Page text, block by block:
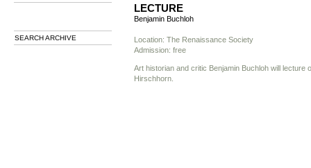
SEARCH ARCHIVE
LECTURE
Benjamin Buchloh
Location: The Renaissance Society
Admission: free
Art historian and critic Benjamin Buchloh will lecture
Hirschhorn.